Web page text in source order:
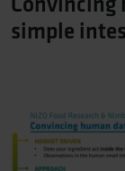
simple